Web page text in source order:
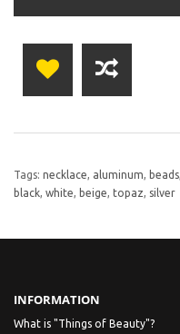
Tags: necklace aluminum beads
black white beige topaz silver
INFORMATION
What is "Things of Beauty"?